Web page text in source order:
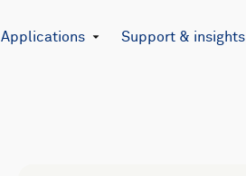
Applications Support & insights